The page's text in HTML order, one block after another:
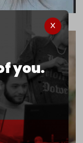
you.